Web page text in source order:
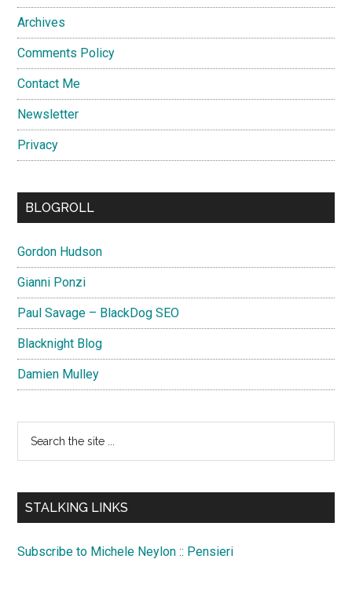
Archives
Comments Policy
Contact Me
Newsletter
Privacy
BLOGROLL
Gordon Hudson
Gianni Ponzi
Paul Savage – BlackDog SEO
Blacknight Blog
Damien Mulley
...
STALKING LINKS
Subscribe to Michele Neylon :: Pensieri